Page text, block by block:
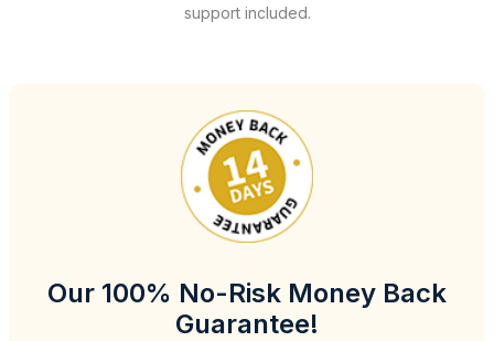
support included.
Our 100% No-Risk Money Back
Guarantee!